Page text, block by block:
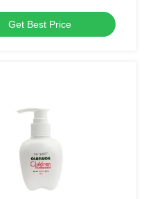
Sonic Toothbrush
for Kids 3-15 Years Old
Get Best Price